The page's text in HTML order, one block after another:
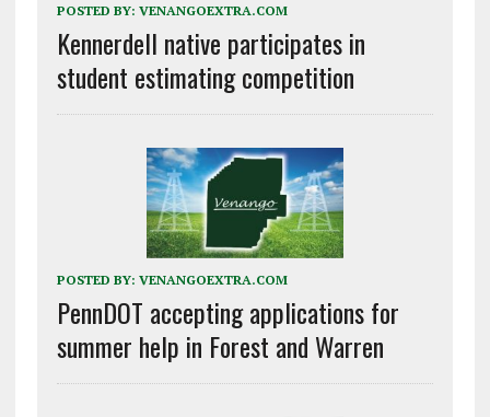
POSTED BY: VENANGOEXTRA.COM
Kennerdell native participates in
student estimating competition
POSTED BY: VENANGOEXTRA.COM
PennDOT accepting applications for
summer help in Forest and Warren